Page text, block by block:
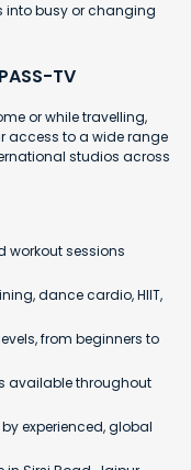
into busy or changing
TV
or while travelling,
access to a wide range
studios across
sessions
dance cardio, HIIT,
from beginners to
available throughout
experienced, global